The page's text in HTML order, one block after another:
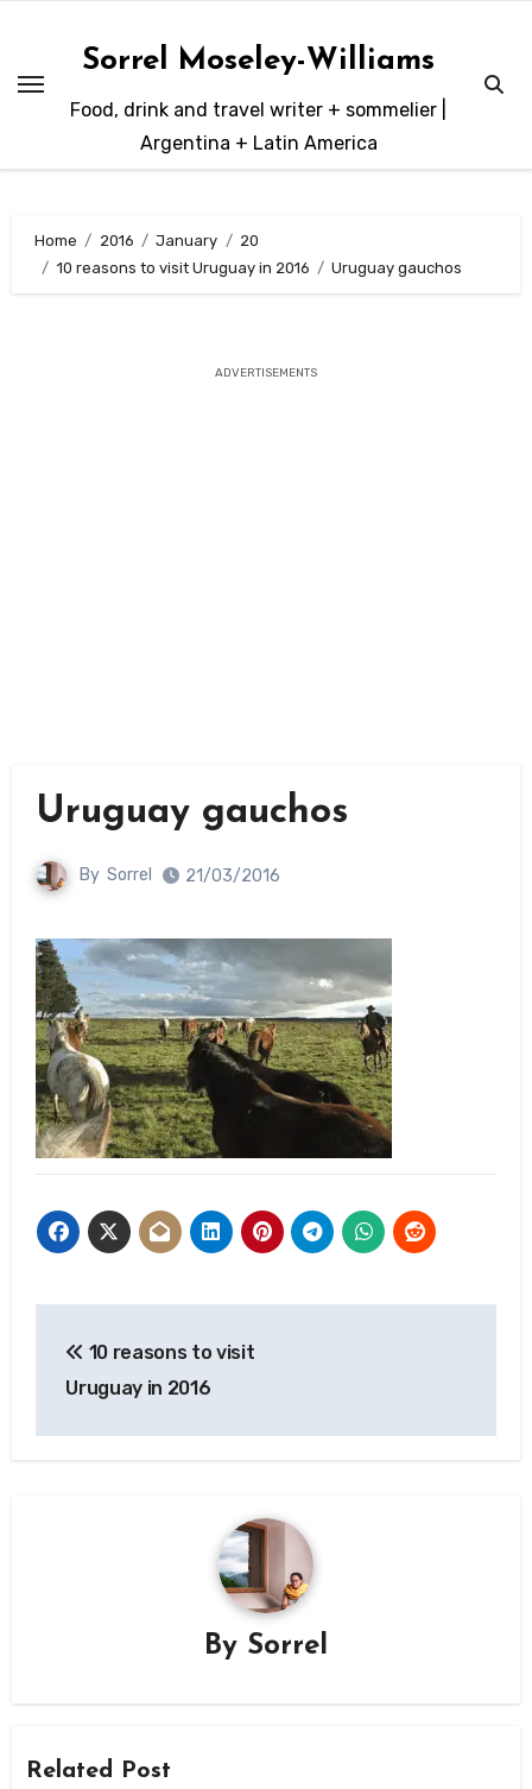
content
Sorrel Moseley-Williams
Food, drink and travel writer + sommelier |
Argentina + Latin America
Home 2016 January
20
10 reasons to visit Uruguay in 2016
Uruguay gauchos
ADVERTISEMENTS
Uruguay gauchos
By Sorrel 21/03/2016
navigation
10 reasons to visit
Uruguay in 2016
By Sorrel
Related Post